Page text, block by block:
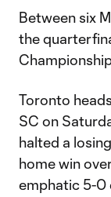
Between six
the
Toronto
SC on
halted a
home win
emphatic 5-0